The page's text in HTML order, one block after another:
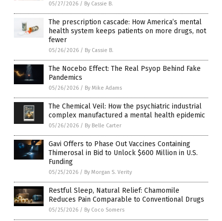
05/27/2026 / By Cassie B.
The prescription cascade: How America’s mental
health system keeps patients on more drugs, not
fewer
05/26/2026 / By Cassie B.
The Nocebo Effect: The Real Psyop Behind Fake
Pandemics
05/26/2026 / By Mike Adams
The Chemical Veil: How the psychiatric industrial
complex manufactured a mental health epidemic
05/26/2026 / By Belle Carter
Gavi Offers to Phase Out Vaccines Containing
Thimerosal in Bid to Unlock $600 Million in U.S.
Funding
05/25/2026 / By Morgan S. Verity
Restful Sleep, Natural Relief: Chamomile
Reduces Pain Comparable to Conventional Drugs
05/25/2026 / By Coco Somers